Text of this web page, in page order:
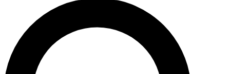
JOIN FREE
LIVE SCIENCE PRO
Unlimited access to our exclusive features, expert analysis and in-depth